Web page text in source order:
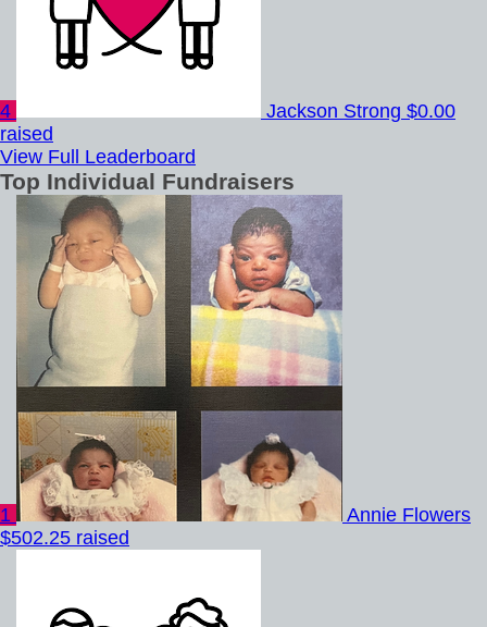
4 Jackson Strong $0.00
raised
View Full Leaderboard
Top Individual Fundraisers
1
Annie Flowers
$502.25 raised